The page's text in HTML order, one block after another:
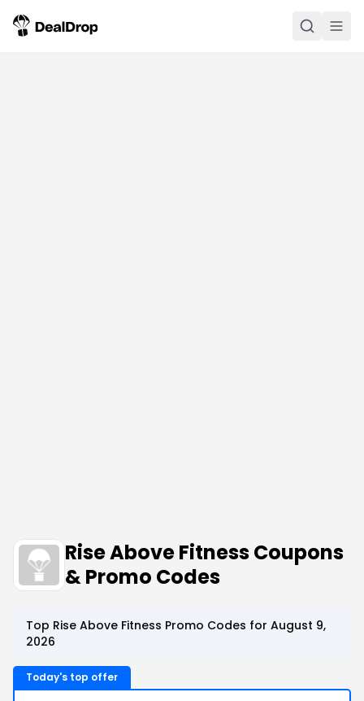
Rise Above Fitness Coupons
& Promo Codes
Top Rise Above Fitness Promo Codes for August 9,
2026
Today's top offer